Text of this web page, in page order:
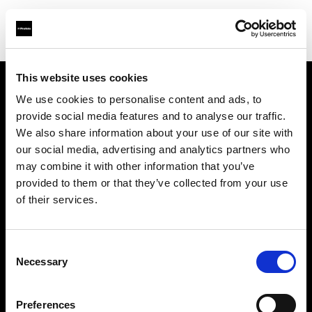
This website uses cookies
We use cookies to personalise content and ads, to
provide social media features and to analyse our traffic.
We also share information about your use of our site with
our social media, advertising and analytics partners who
may combine it with other information that you’ve
provided to them or that they’ve collected from your use
of their services.
Selection
Necessary
Preferences
Support
Sobre nosotros
Contacto